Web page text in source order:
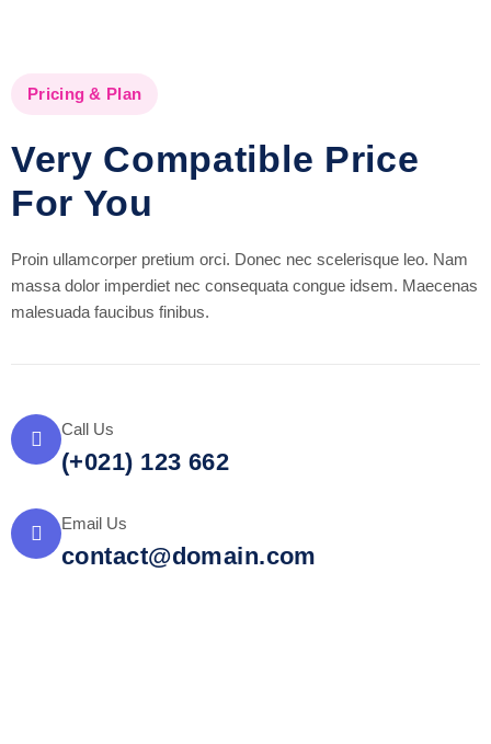
Pricing & Plan
Very Compatible Price
For You
Proin ullamcorper pretium orci. Donec nec scelerisque leo. Nam
massa dolor imperdiet nec consequata congue idsem. Maecenas
malesuada faucibus finibus.
Call Us
(+021) 123 662
Email Us
contact@domain.com